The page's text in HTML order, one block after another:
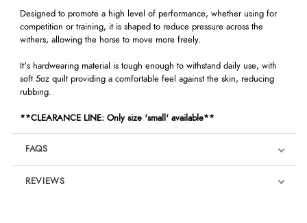
Designed to promote a high level of performance, whether using for
competition or training, it is shaped to reduce pressure across the
withers, allowing the horse to move more freely.
It's hardwearing material is tough enough to withstand daily use, with
soft 5oz quilt providing a comfortable feel against the skin, reducing
rubbing.
**CLEARANCE LINE: Only size 'small' available**
FAQS
REVIEWS